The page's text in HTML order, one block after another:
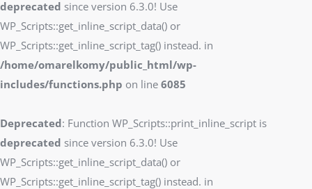
deprecated since version 6.3.0! Use
WP_Scripts::get_inline_script_data() or
WP_Scripts::get_inline_script_tag() instead. in
/home/omarelkomy/public_html/wp-
includes/functions.php on line 6085
Deprecated: Function WP_Scripts::print_inline_script is
deprecated since version 6.3.0! Use
WP_Scripts::get_inline_script_data() or
WP_Scripts::get_inline_script_tag() instead. in